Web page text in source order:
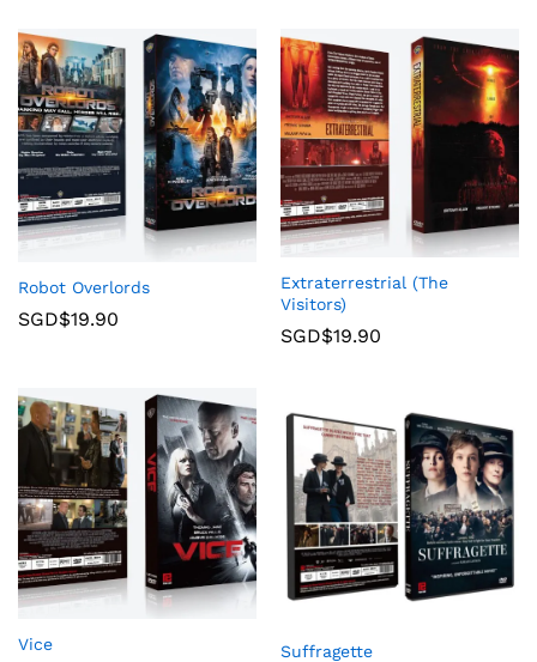
Robot Overlords
SGD$19.90
Extraterrestrial (The
Visitors)
SGD$19.90
Vice Suffragette